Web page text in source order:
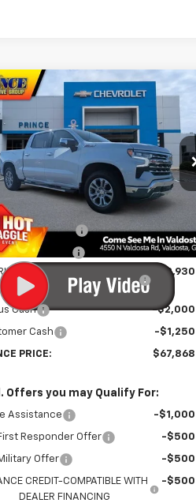
2026
Chevrolet
1500LTZ
Drop
Stock:C300935
CK10543
Ext.
$67,868
PRINCE PRICE
Less
$73,250
Fee
$699
Title Fee
$99
TOO HOT TO HAGGLE
DISCOUNT
-$2,930
Cash -$2,000
Cash -$1,250
PRICE: $67,868
Offers you may Qualify For:
Assistance -$1,000
Responder Offer -$500
Offer -$500
CREDIT-COMPATIBLE WITH
DEALER FINANCING
-$500
Vehicle